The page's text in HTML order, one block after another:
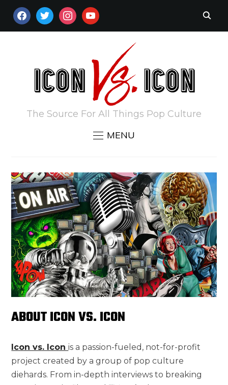
FACEBOOKTWITTERINSTAGRAM
YOUTUBE
The Source For All Things Pop Culture
MENU
ABOUT ICON VS. ICON
Icon vs. Iconis a passion-fueled, not-for-profit
project created by a group of pop culture
diehards. From in-depth interviews to breaking